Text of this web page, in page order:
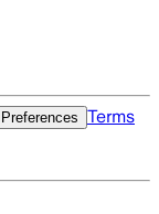
Terms